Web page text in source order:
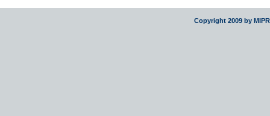
Copyright 2009 by